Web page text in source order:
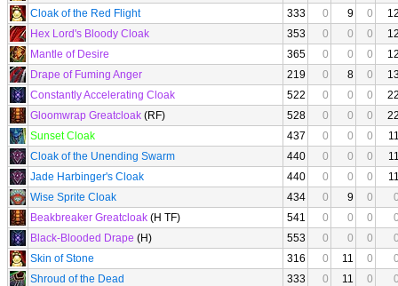
Cloak of the Red Flight
333 0 9 0
Hex Lord's Bloody Cloak
353 0 0 0
Mantle of Desire
365 0 0 0
Drape of Fuming Anger
219 0 8 0
Constantly Accelerating Cloak
522 0 0 0
Gloomwrap Greatcloak (RF) 528 0 0 0
Sunset Cloak
437 0 0 0
Cloak of the Unending Swarm
440 0 0 0
Jade Harbinger's Cloak
440 0 0 0
Wise Sprite Cloak
434 0 9 0
Beakbreaker Greatcloak (H TF) 541 0 0 0
Black-Blooded Drape (H) 553 0 0 0
Skin of Stone
316 0 11 0
Shroud of the Dead
333 0 11 0